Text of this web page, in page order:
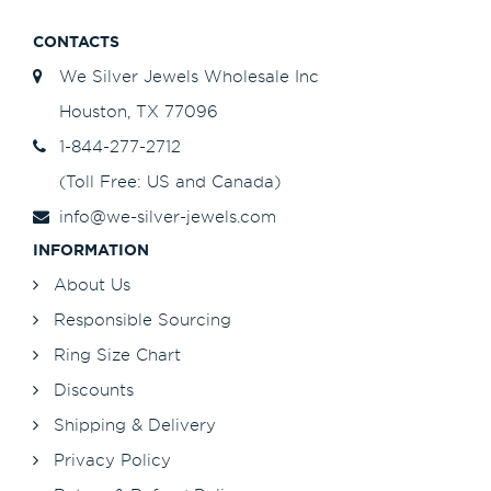
CONTACTS
We Silver Jewels Wholesale Inc
Houston, TX 77096
1-844-277-2712
(Toll Free: US and Canada)
info@we-silver-jewels.com
INFORMATION
About Us
Responsible Sourcing
Ring Size Chart
Discounts
Shipping & Delivery
Privacy Policy